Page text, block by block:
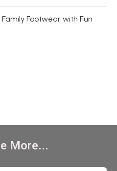
Footwear with Fun
More...